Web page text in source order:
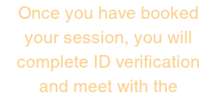
Once you have booked
your session, you will
complete ID verification
and meet with the